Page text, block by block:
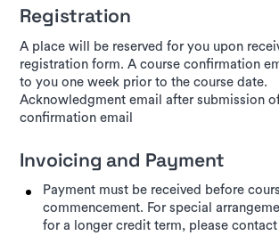
Registration
A place will be reserved for you upon
registration form. A course confirmation
to you one week prior to the course date.
Acknowledgment email after submission
confirmation email
Invoicing and Payment
Payment must be received before
commencement. For special
for a longer credit term, please contact